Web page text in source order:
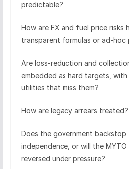
predictable?
How are FX and fuel price risks
transparent formulas or ad-hoc
Are loss-reduction and
embedded as hard targets,
utilities that miss them?
How are legacy arrears treated?
Does the government backstop
independence, or will the
reversed under pressure?